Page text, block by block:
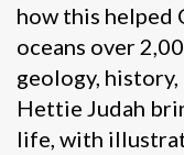
how this helped
oceans over
geology,
Hettie Judah
life, with